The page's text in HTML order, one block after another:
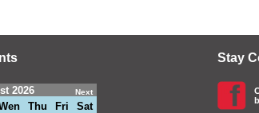
2026 Next
Thu Fri
Sat
Stay